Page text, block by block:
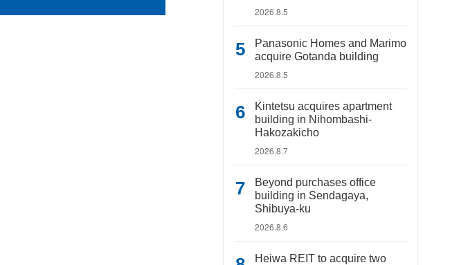
2026.8.5
Panasonic Homes and Marimo
acquire Gotanda building
2026.8.5
Kintetsu acquires apartment
building in Nihombashi-
Hakozakicho
2026.8.7
Beyond purchases office
building in Sendagaya,
Shibuya-ku
2026.8.6
Heiwa REIT to acquire two